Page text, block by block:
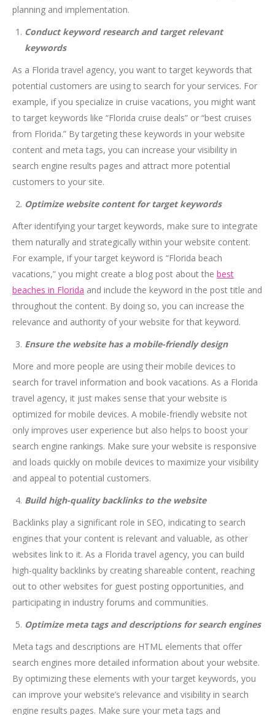
planning and implementation.
Conduct keyword research and target relevant
keywords
As a Florida travel agency, you want to target keywords that
potential customers are using to search for your services. For
example, if you specialize in cruise vacations, you might want
to target keywords like “Florida cruise deals” or “best cruises
from Florida.” By targeting these keywords in your website
content and meta tags, you can increase your visibility in
search engine results pages and attract more potential
customers to your site.
Optimize website content for target keywords
After identifying your target keywords, make sure to integrate
them naturally and strategically within your website content.
For example, if your target keyword is “Florida beach
vacations,” you might create a blog post about the best
beaches in Florida and include the keyword in the post title and
throughout the content. By doing so, you can increase the
relevance and authority of your website for that keyword.
Ensure the website has a mobile-friendly design
More and more people are using their mobile devices to
search for travel information and book vacations. As a Florida
travel agency, it just makes sense that your website is
optimized for mobile devices. A mobile-friendly website not
only improves user experience but also helps to boost your
search engine rankings. Make sure your website is responsive
and loads quickly on mobile devices to maximize your visibility
and appeal to potential customers.
Build high-quality backlinks to the website
Backlinks play a significant role in SEO, indicating to search
engines that your content is relevant and valuable, as other
websites link to it. As a Florida travel agency, you can build
high-quality backlinks by creating shareable content, reaching
out to other websites for guest posting opportunities, and
participating in industry forums and communities.
Optimize meta tags and descriptions for search engines
Meta tags and descriptions are HTML elements that offer
search engines more detailed information about your website.
By optimizing these elements with your target keywords, you
can improve your website’s relevance and visibility in search
engine results pages. Make sure your meta tags and